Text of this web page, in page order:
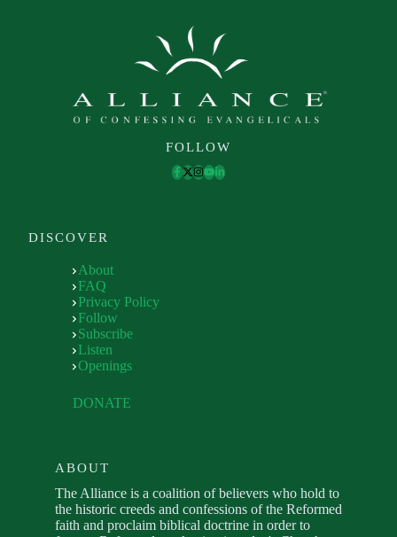
FOLLOW
DISCOVER
About
FAQ
Privacy Policy
Follow
Subscribe
Listen
Openings
DONATE
ABOUT
The Alliance is a coalition of believers who hold to
the historic creeds and confessions of the Reformed
faith and proclaim biblical doctrine in order to